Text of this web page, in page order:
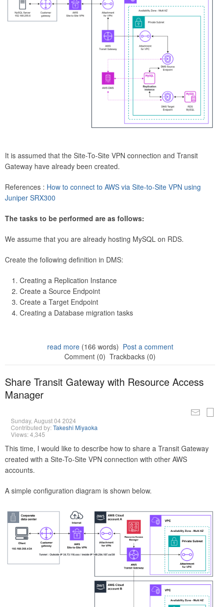
It is assumed that the Site-To-Site VPN connection and Transit
Gateway have already been created.
References : How to connect to AWS via Site-to-Site VPN using
Juniper SRX300
The tasks to be performed are as follows:
We assume that you are already hosting MySQL on RDS.
Create the following definition in DMS:
Creating a Replication Instance
Create a Source Endpoint
Create a Target Endpoint
Creating a Database migration tasks
read more(166 words) Post a comment
Comment (0) Trackbacks (0)
Share Transit Gateway with Resource Access
Manager
Sunday, August 04 2024
Contributed by:Takeshi Miyaoka
Views: 4,345
This time, I would like to describe how to share a Transit Gateway
created with a Site-To-Site VPN connection with other AWS
accounts.
A simple configuration diagram is shown below.